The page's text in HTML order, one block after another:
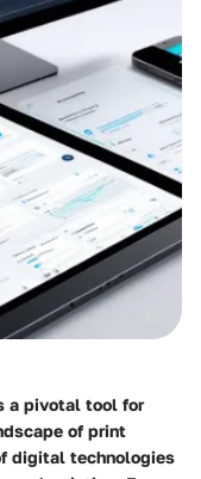
a pivotal tool for
of print
digital technologies